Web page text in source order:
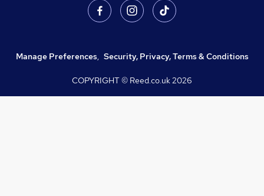
Manage Preferences, Security, Privacy, Terms & Conditions
COPYRIGHT © Reed.co.uk2026